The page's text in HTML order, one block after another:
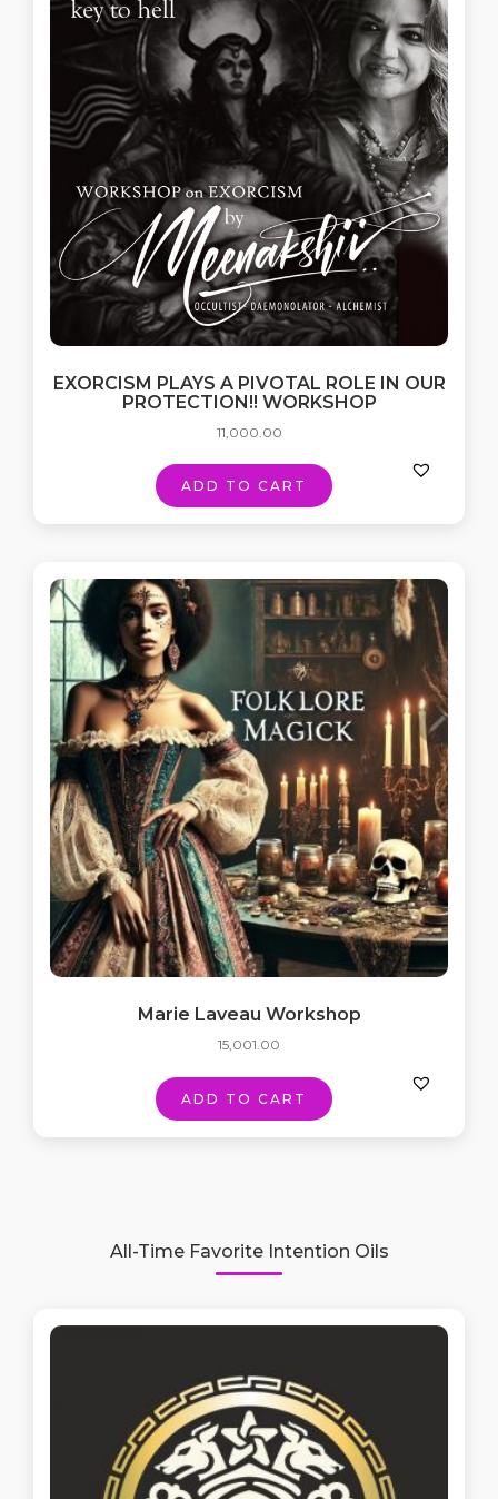
EXORCISM PLAYS A PIVOTAL ROLE IN OUR
PROTECTION!! WORKSHOP
11,000.00
ADD TO CART
Marie Laveau Workshop
15,001.00
ADD TO CART
All-Time Favorite Intention Oils